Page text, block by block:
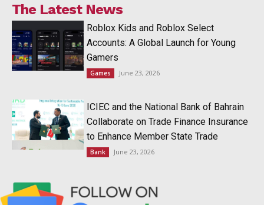
The Latest News
Roblox Kids and Roblox Select
Accounts: A Global Launch for Young
Gamers
Games June 23, 2026
ICIEC and the National Bank of Bahrain
Collaborate on Trade Finance Insurance
to Enhance Member State Trade
Bank June 23, 2026